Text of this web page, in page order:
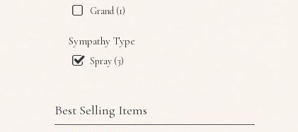
Grand (1)
Sympathy Type
Spray (3)
Best Selling Items